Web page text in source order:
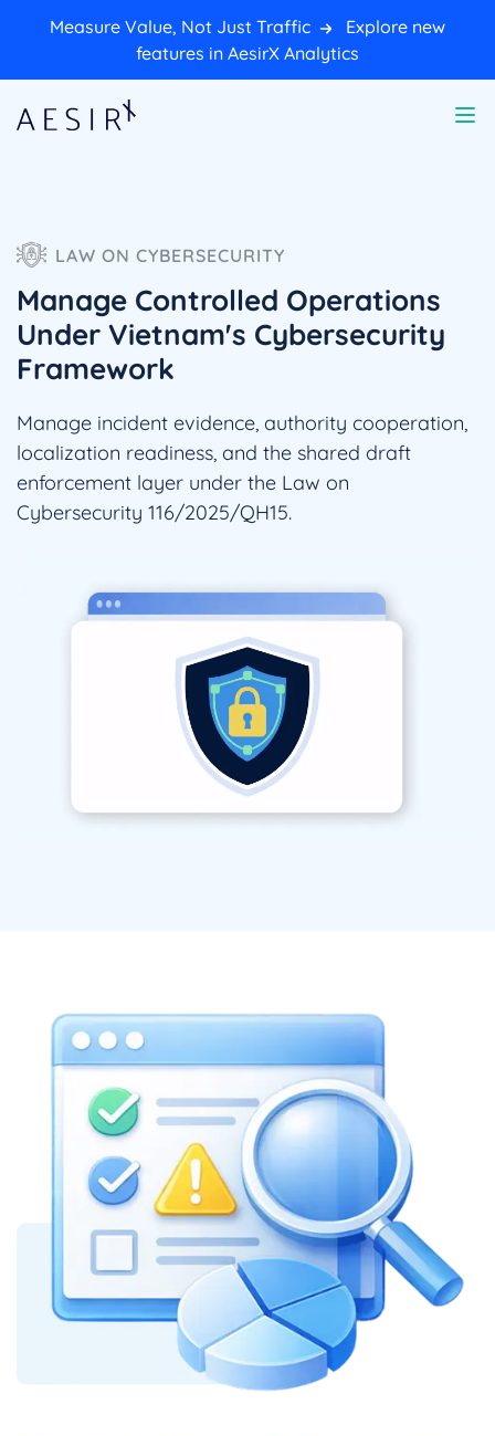
Measure Value, Not Just Traffic
Explore new
features in AesirX Analytics
LAW ON CYBERSECURITY
Manage Controlled Operations
Under Vietnam's Cybersecurity
Framework
Manage incident evidence, authority cooperation,
localization readiness, and the shared draft
enforcement layer under the Law on
Cybersecurity 116/2025/QH15.